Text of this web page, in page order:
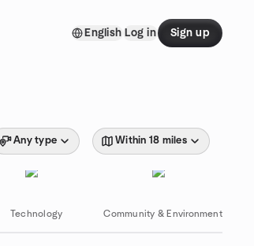
English Log in Sign up
Any type Within 18 miles
Technology Community & Environment